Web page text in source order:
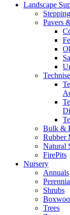
Landscape
Pavers
Bulk &
Rubber
Natural
FirePits
Nursery
Annuals
Shrubs
Trees